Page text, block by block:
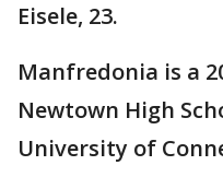
Eisele, 23.
Manfredonia is a
Newtown High
University of